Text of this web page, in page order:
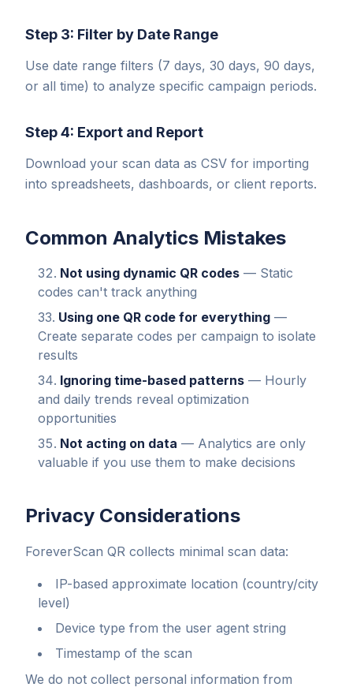
Step 3: Filter by Date Range
Use date range filters (7 days, 30 days, 90 days,
or all time) to analyze specific campaign periods.
Step 4: Export and Report
Download your scan data as CSV for importing
into spreadsheets, dashboards, or client reports.
Common Analytics Mistakes
Not using dynamic QR codes — Static
codes can't track anything
Using one QR code for everything —
Create separate codes per campaign to isolate
results
Ignoring time-based patterns — Hourly
and daily trends reveal optimization
opportunities
Not acting on data — Analytics are only
valuable if you use them to make decisions
Privacy Considerations
ForeverScan QR collects minimal scan data:
IP-based approximate location (country/city
level)
Device type from the user agent string
Timestamp of the scan
We do not collect personal information from